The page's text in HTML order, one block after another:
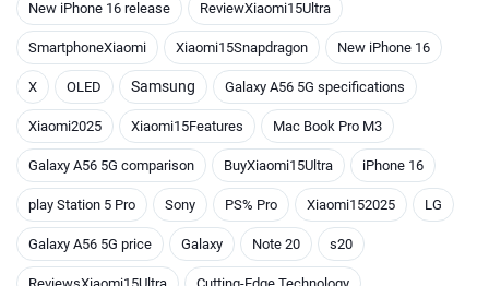
New iPhone 16 release ReviewXiaomi15Ultra
SmartphoneXiaomi Xiaomi15Snapdragon New iPhone 16
X OLED Samsung Galaxy A56 5G specifications
Xiaomi2025 Xiaomi15Features Mac Book Pro M3
Galaxy A56 5G comparison BuyXiaomi15Ultra iPhone 16
play Station 5 Pro Sony PS% Pro Xiaomi152025 LG
Galaxy A56 5G price Galaxy Note 20 s20